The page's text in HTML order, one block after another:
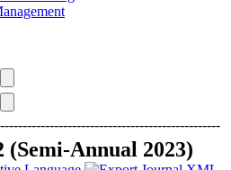
(Semi-Annual 2023)